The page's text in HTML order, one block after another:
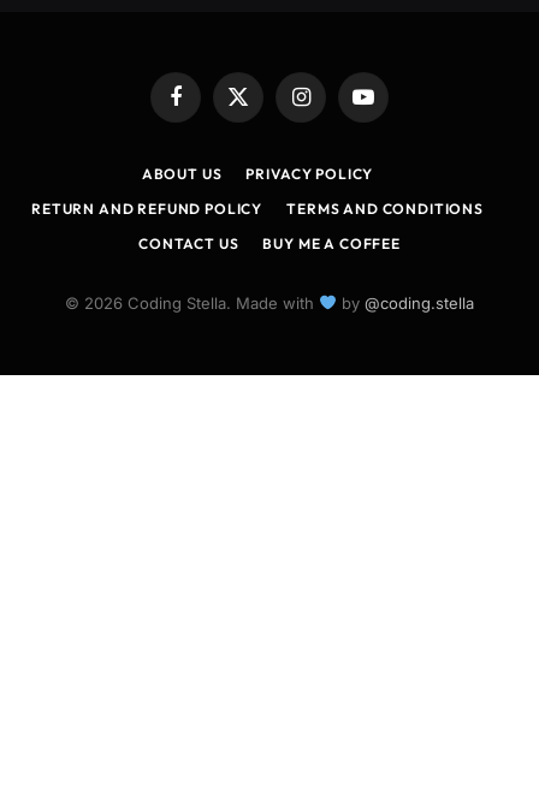
Facebook
X
(Twitter)
InstagramYouTube
ABOUT US
PRIVACY POLICY
RETURN AND REFUND POLICY
TERMS AND CONDITIONS
CONTACT US
BUY ME A COFFEE
© 2026 Coding Stella. Made with by @coding.stella